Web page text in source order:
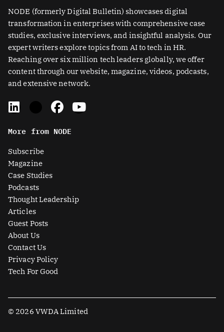
NODE (formerly Digital Bulletin) showcases digital
transformation in enterprises with comprehensive case
studies, exclusive interviews, and insightful analysis. Our
expert writers explore topics from AI to tech in HR.
Reaching over six million tech leaders globally, we offer
content through our website, magazine, videos, podcasts,
and extensive network.
L
i
k
e
d
i
n
t
w
i
t
t
e
r
-
s
q
u
a
r
F
a
e
Y
o
More from NODE
Subscribe
Magazine
Case Studies
Podcasts
Thought Leadership
Articles
Guest Posts
About Us
Contact Us
Privacy Policy
Tech For Good
© 2026 VWDA Limited